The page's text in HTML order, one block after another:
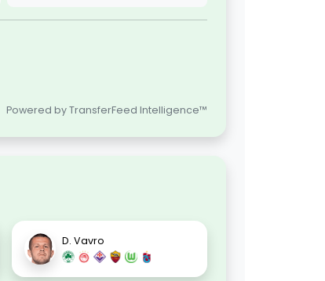
Powered by TransferFeed Intelligence™
D. Vavro